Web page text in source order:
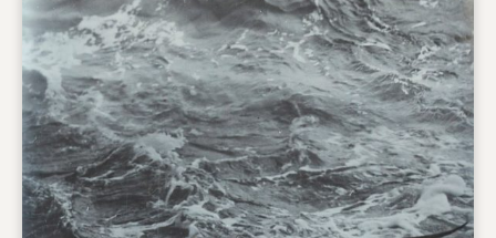
Investment research services
Tax enhanced research services
Bespoke consulting services